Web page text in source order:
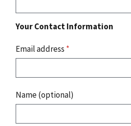
Your Contact Information
Email address *
Name (optional)